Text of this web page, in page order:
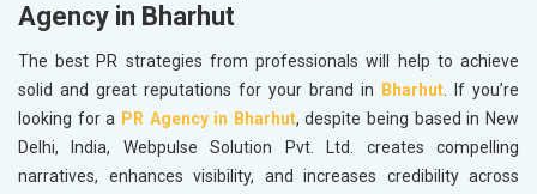
Agency in Bharhut
The best PR strategies from professionals will help to achieve
solid and great reputations for your brand in
Bharhut. If you’re
looking for a PR Agency in Bharhut, despite being based in New
Delhi, India, Webpulse Solution Pvt. Ltd. creates compelling
narratives, enhances visibility, and increases credibility across